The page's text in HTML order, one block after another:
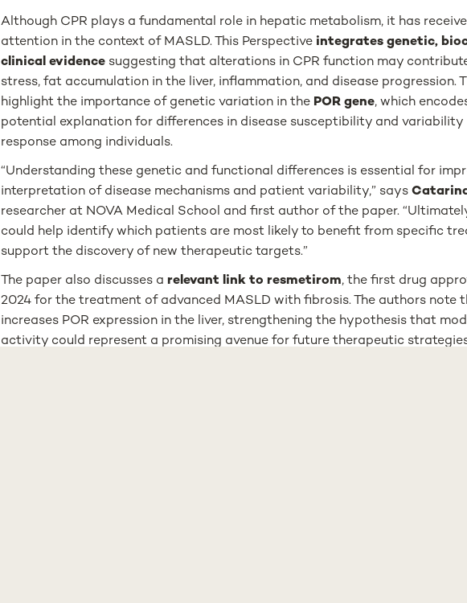
Although CPR plays a fundamental role in hepatic metabolism, it has
attention in the context of MASLD. This Perspective integrates genetic,
clinical evidence suggesting that alterations in CPR function may
stress, fat accumulation in the liver, inflammation, and disease progression.
highlight the importance of genetic variation in the POR gene, which
potential explanation for differences in disease susceptibility and
response among individuals.
“Understanding these genetic and functional differences is essential for
interpretation of disease mechanisms and patient variability,” says
researcher at NOVA Medical School and first author of the paper.
could help identify which patients are most likely to benefit from specific
support the discovery of new therapeutic targets.”
The paper also discusses arelevant link to resmetirom, the first drug
2024 for the treatment of advanced MASLD with fibrosis. The authors note
increases POR expression in the liver, strengthening the hypothesis that
activity could represent a promising avenue for future therapeutic